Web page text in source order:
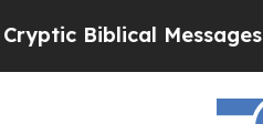
Messages on Social